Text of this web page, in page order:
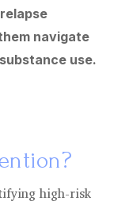
navigate
use.
high-risk